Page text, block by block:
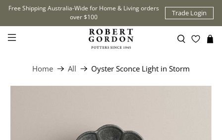
Free Shipping Australia-Wide for Home & Living orders
over $100
Trade Login
Home All Oyster Sconce Light in Storm